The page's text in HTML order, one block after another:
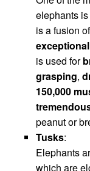
elephants
is a fusion
is used for
grasping,
150,000
peanut or
Tusks:
Elephants
which are